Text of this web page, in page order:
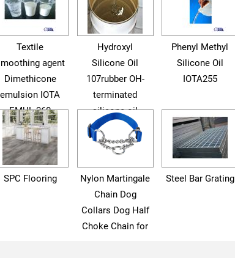
Textile
agent
Dimethicone
emulsion IOTA
EMUL 360
Hydroxyl
Silicone Oil
107rubber OH-
terminated
silicone oil
Phenyl Methyl
Silicone Oil
IOTA255
SPC Flooring
Nylon Martingale
Chain Dog
Collars Dog Half
Choke Chain for
Steel Bar Grating